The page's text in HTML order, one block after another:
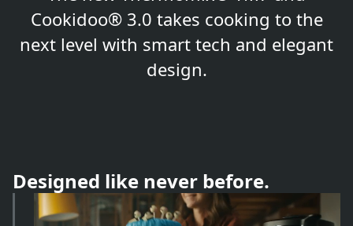
Cookidoo® 3.0 takes cooking to the
next level with smart tech and elegant
design.
Designed like never before.